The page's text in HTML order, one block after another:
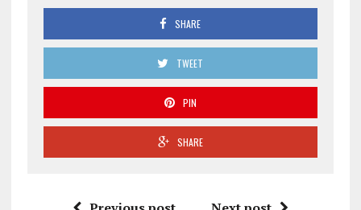
SHARE
TWEET
PIN
SHARE